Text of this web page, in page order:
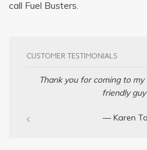
call Fuel Busters.
CUSTOMER TESTIMONIALS
Thank you for coming to
friendly
— Karen